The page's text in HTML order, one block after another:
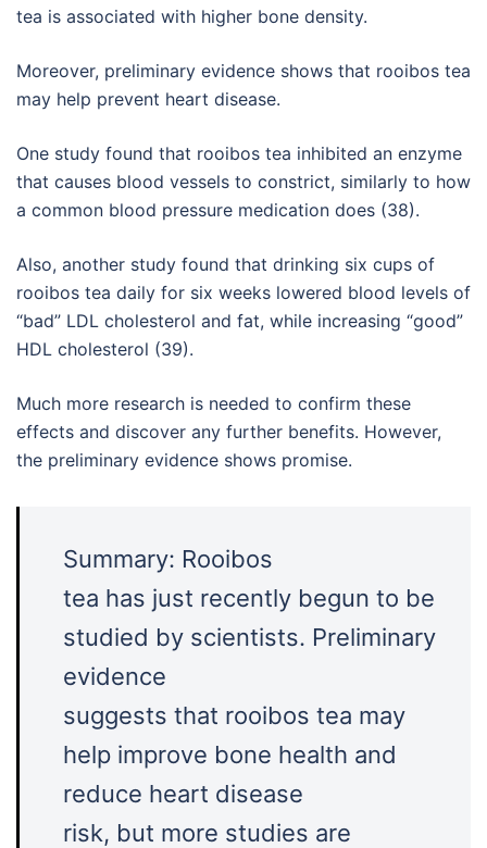
tea is associated with higher bone density.
Moreover, preliminary evidence shows that rooibos tea
may help prevent heart disease.
One study found that rooibos tea inhibited an enzyme
that causes blood vessels to constrict, similarly to how
a common blood pressure medication does (38).
Also, another study found that drinking six cups of
rooibos tea daily for six weeks lowered blood levels of
“bad” LDL cholesterol and fat, while increasing “good”
HDL cholesterol (39).
Much more research is needed to confirm these
effects and discover any further benefits. However,
the preliminary evidence shows promise.
Summary: Rooibos
tea has just recently begun to be
studied by scientists. Preliminary
evidence
suggests that rooibos tea may
help improve bone health and
reduce heart disease
risk, but more studies are